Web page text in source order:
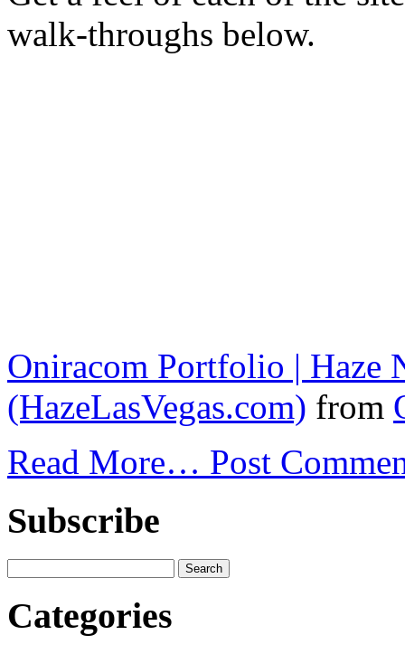
walk-throughs below.
Oniracom Portfolio | Haze
(HazeLasVegas.com) from
Read More… Post
Subscribe
Categories